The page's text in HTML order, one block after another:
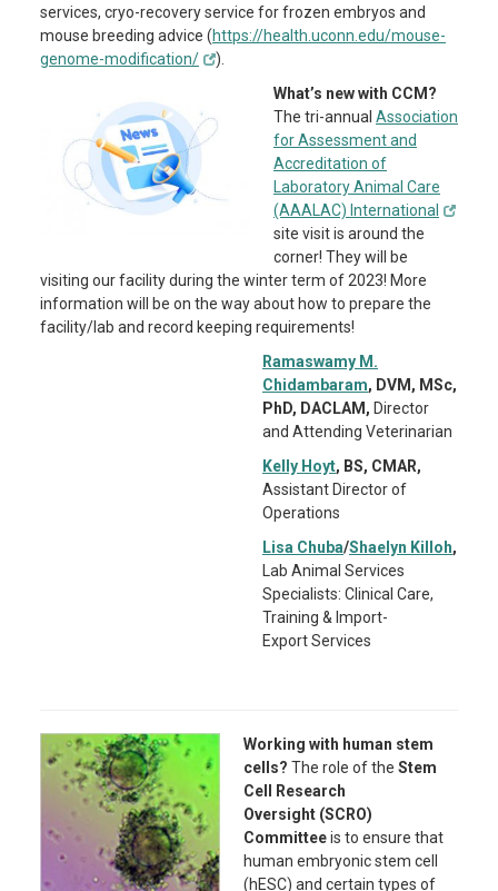
services, cryo-recovery service for frozen embryos and
mouse breeding advice (https://health.uconn.edu/mouse-
genome-modification/
).
What’s new with CCM?
The tri-annual Association
for Assessment and
Accreditation of
Laboratory Animal Care
(AAALAC) International
site visit is around the
corner! They will be
visiting our facility during the winter term of 2023! More
information will be on the way about how to prepare the
facility/lab and record keeping requirements!
Ramaswamy M.
Chidambaram, DVM, MSc,
PhD, DACLAM, Director
and Attending Veterinarian
Kelly Hoyt, BS, CMAR,
Assistant Director of
Operations
Lisa Chuba/Shaelyn Killoh,
Lab Animal Services
Specialists: Clinical Care,
Training & Import-
ExportServices
Working with human stem
cells? The role of the Stem
Cell Research
Oversight (SCRO)
Committeeis to ensure that
human embryonic stem cell
(hESC) and certain types of